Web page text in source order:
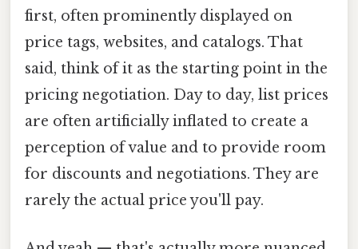
first, often prominently displayed on
price tags, websites, and catalogs. That
said, think of it as the starting point in the
pricing negotiation. Day to day, list prices
are often artificially inflated to create a
perception of value and to provide room
for discounts and negotiations. They are
rarely the actual price you'll pay.